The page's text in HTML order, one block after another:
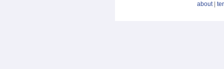
about|